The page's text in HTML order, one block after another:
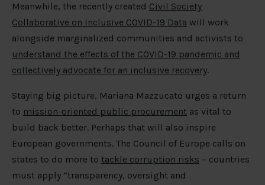
Meanwhile, the recently created Civil Society
Collaborative on Inclusive COVID-19 Data will work
alongside marginalized communities and activists to
understand the effects of the COVID-19 pandemic and
collectively advocate for an inclusive recovery.
Staying big picture, Mariana Mazzucato urges a return
to mission-oriented public procurement as vital to
build back better. Perhaps that will also inspire
European governments. The Council of Europe calls on
states to do more to tackle corruption risks – countries
must apply “transparency, oversight and